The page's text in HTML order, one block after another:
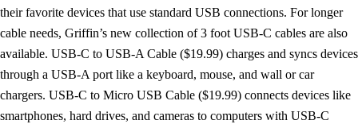
their favorite devices that use standard USB connections. For longer
cable needs, Griffin’s new collection of 3 foot USB-C cables are also
available. USB-C to USB-A Cable ($19.99) charges and syncs devices
through a USB-A port like a keyboard, mouse, and wall or car
chargers. USB-C to Micro USB Cable ($19.99) connects devices like
smartphones, hard drives, and cameras to computers with USB-C